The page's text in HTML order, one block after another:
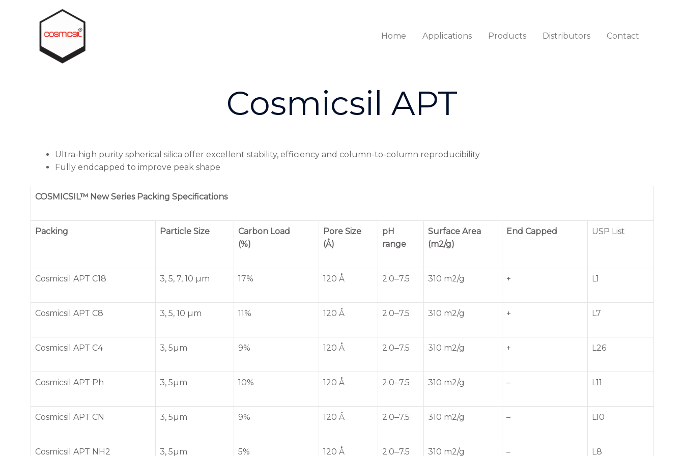
Home Applications Products Distributors Contact
Cosmicsil APT
Ultra-high purity spherical silica offer excellent stability, efficiency and column-to-column reproducibility
Fully endcapped to improve peak shape
COSMICSIL™ New Series Packing Specifications
Packing Particle Size
Carbon Load
(%)
Pore Size
(Å)
pH
range
Surface Area
(m2/g)
End Capped USP List
Cosmicsil APT C18 3, 5, 7, 10 µm 17% 120 Å 2.0‒7.5 310 m2/g + L1
Cosmicsil APT C8 3, 5, 10 µm 11% 120 Å 2.0‒7.5 310 m2/g + L7
Cosmicsil APT C4 3, 5µm 9% 120 Å 2.0‒7.5 310 m2/g + L26
Cosmicsil APT Ph 3, 5µm 10% 120 Å 2.0‒7.5 310 m2/g – L11
Cosmicsil APT CN 3, 5µm 9% 120 Å 2.0‒7.5 310 m2/g – L10
Cosmicsil APT NH2 3, 5µm 5% 120 Å 2.0‒7.5 310 m2/g – L8